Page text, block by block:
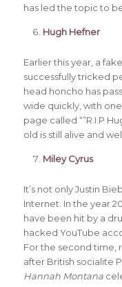
has led the topic to
Hugh Hefner
Earlier this year, a
successfully tricked
head honcho has
wide quickly, with
page called “”R.I.P
old is still alive and
Miley Cyrus
It’s not only Justin
Internet. In the year
have been hit by a
hacked YouTube
For the second time,
after British socialite
Hannah Montana